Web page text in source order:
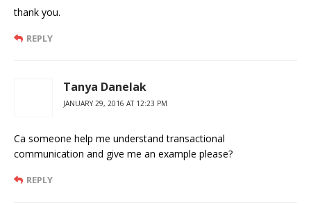
thank you.
REPLY
Tanya Danelak
JANUARY 29, 2016 AT 12:23 PM
Ca someone help me understand transactional
communication and give me an example please?
REPLY